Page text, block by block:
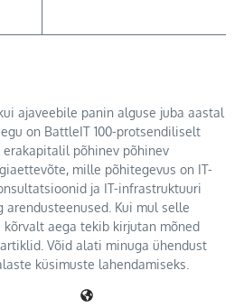
ajaveebile panin alguse juba aastal
on BattleIT 100-protsendiliselt
erakapitalil põhinev põhinev
mille põhitegevus on IT-
ja IT-infrastruktuuri
arendusteenused. Kui mul selle
kõrvalt aega tekib kirjutan mõned
Võid alati minuga ühendust
küsimuste lahendamiseks.